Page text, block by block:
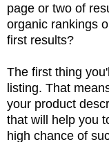
page or two of
organic rankings
first results?
The first thing
listing. That
your product
that will help you
high chance of